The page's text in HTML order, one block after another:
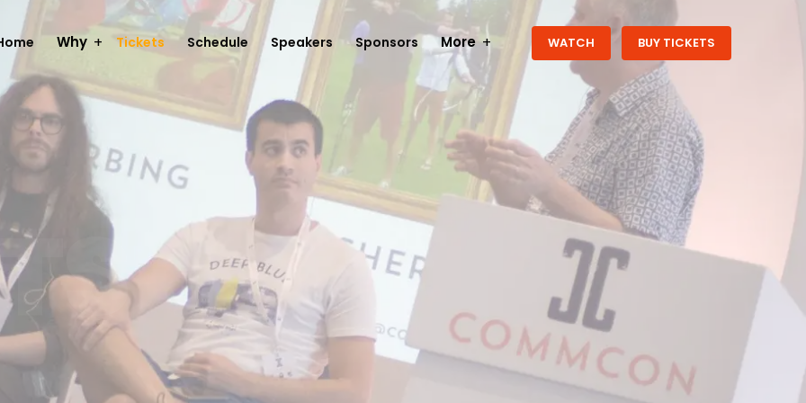
Why Tickets Schedule Speakers Sponsors More WATCH BUY TICKETS